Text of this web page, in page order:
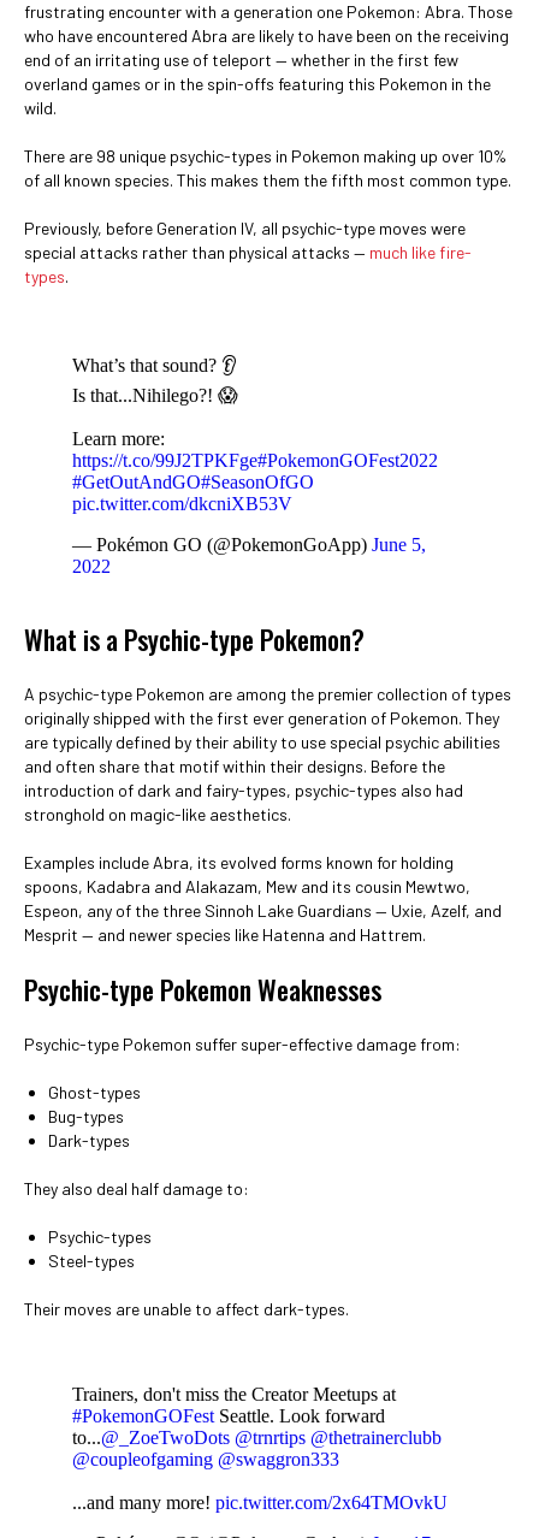
frustrating encounter with a generation one Pokemon: Abra. Those
who have encountered Abra are likely to have been on the receiving
end of an irritating use of teleport — whether in the first few
overland games or in the spin-offs featuring this Pokemon in the
wild.
There are 98 unique psychic-types in Pokemon making up over 10%
of all known species. This makes them the fifth most common type.
Previously, before Generation IV, all psychic-type moves were
special attacks rather than physical attacks — much like fire-
types.
What’s that sound? 👂
Is that...Nihilego?! 😱
Learn more:
https://t.co/99J2TPKFge#PokemonGOFest2022
#GetOutAndGO#SeasonOfGO
pic.twitter.com/dkcniXB53V
— Pokémon GO (@PokemonGoApp) June 5,
2022
What is a Psychic-type Pokemon?
A psychic-type Pokemon are among the premier collection of types
originally shipped with the first ever generation of Pokemon. They
are typically defined by their ability to use special psychic abilities
and often share that motif within their designs. Before the
introduction of dark and fairy-types, psychic-types also had
stronghold on magic-like aesthetics.
Examples include Abra, its evolved forms known for holding
spoons, Kadabra and Alakazam, Mew and its cousin Mewtwo,
Espeon, any of the three Sinnoh Lake Guardians — Uxie, Azelf, and
Mesprit — and newer species like Hatenna and Hattrem.
Psychic-type Pokemon Weaknesses
Psychic-type Pokemon suffer super-effective damage from:
Ghost-types
Bug-types
Dark-types
They also deal half damage to:
Psychic-types
Steel-types
Their moves are unable to affect dark-types.
Trainers, don't miss the Creator Meetups at
#PokemonGOFest Seattle. Look forward
to...@_ZoeTwoDots @trnrtips @thetrainerclubb
@coupleofgaming @swaggron333
...and many more! pic.twitter.com/2x64TMOvkU